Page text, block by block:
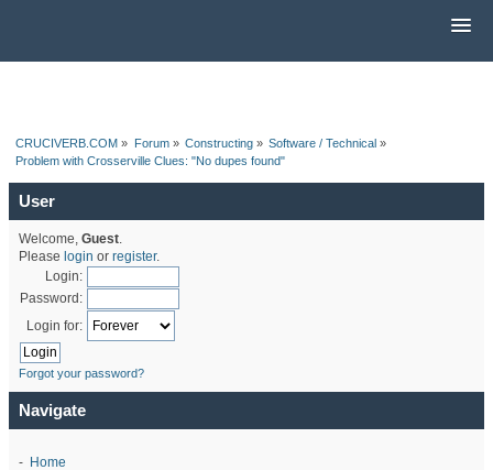
CRUCIVERB.COM » Forum» Constructing» Software / Technical »
Problem with Crosserville Clues: "No dupes found"
User
Welcome, Guest.
Please login or register.
Login:
Password:
Login for:
Forgot your password?
Navigate
- Home